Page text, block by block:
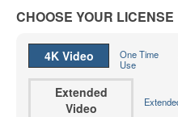
CHOOSE YOUR LICENSE
4K Video
One Time
Use
Extended
Video